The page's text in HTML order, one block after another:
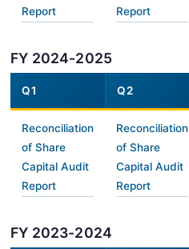
Report
Report
FY 2024-2025
Q1 Q2
Reconciliation
of Share
Capital Audit
Report
Reconciliation
of Share
Capital Audit
Report
FY 2023-2024